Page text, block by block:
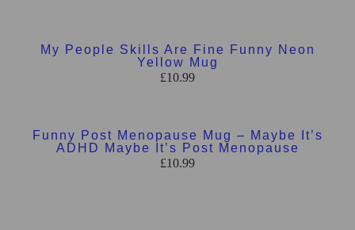
My People Skills Are Fine Funny Neon
Yellow Mug
£10.99
Funny Post Menopause Mug – Maybe It’s
ADHD Maybe It’s Post Menopause
£10.99